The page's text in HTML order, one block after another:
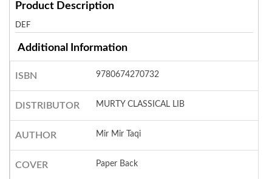
Product Description
DEF
Additional Information
ISBN 9780674270732
DISTRIBUTOR MURTY CLASSICAL LIB
AUTHOR Mir Mir Taqi
COVER Paper Back